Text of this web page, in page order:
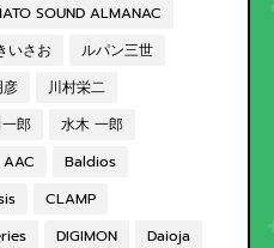
SOUND ALMANAC
いさお
ルパン三世
彦
川村栄二
郎
水木 一郎
AAC
Baldios
CLAMP
DIGIMON
Daioja